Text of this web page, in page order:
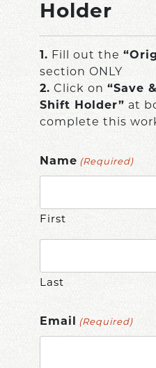
Holder
1. Fill out the
section ONLY
2. Click on “Save
Shift Holder” at
complete this
Name (Required)
First
Last
Email (Required)